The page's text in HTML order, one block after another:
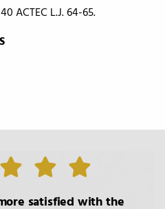
ACTEC L.J. 64-65.
Lawyer
satisfied with the